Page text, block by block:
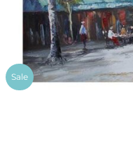
Sale